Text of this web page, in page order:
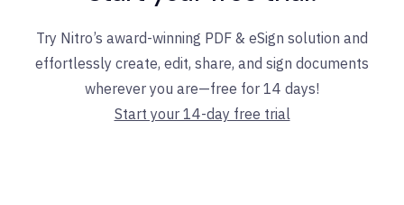
Try Nitro’s award-winning PDF & eSign solution and
effortlessly create, edit, share, and sign documents
wherever you are—free for 14 days!
Start your 14-day free trial